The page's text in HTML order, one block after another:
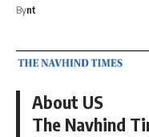
Bynt
About US
The Navhind